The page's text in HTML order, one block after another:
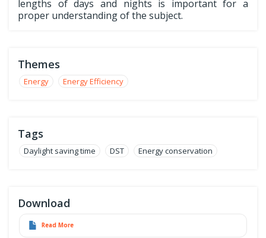
lengths of days and nights is important for a
proper understanding of the subject.
Themes
Energy Energy Efficiency
Tags
Daylight saving time DST Energy conservation
Download
Read More